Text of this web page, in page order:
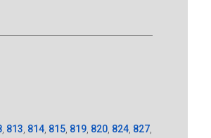
, 813, 814, 815, 819, 820, 824, 827,